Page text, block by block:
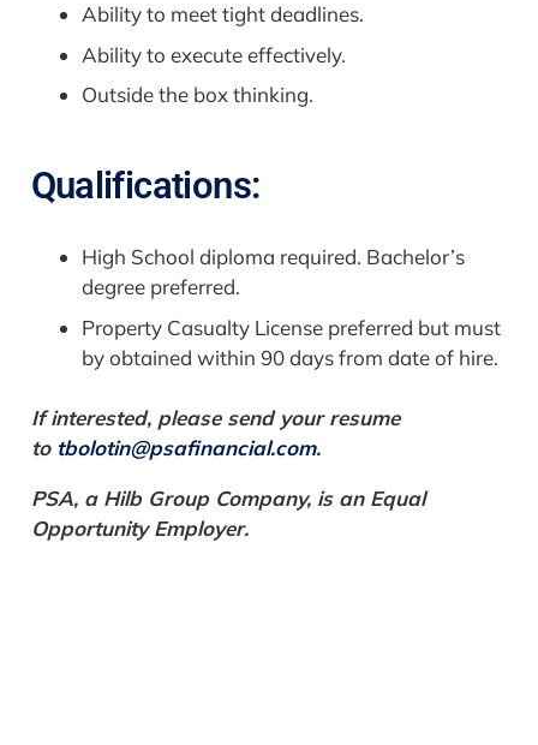
Ability to meet tight deadlines.
Ability to execute effectively.
Outside the box thinking.
Qualifications:
High School diploma required. Bachelor’s
degree preferred.
Property Casualty License preferred but must
by obtained within 90 days from date of hire.
If interested, please send your resume
to tbolotin@psafinancial.com.
PSA, a Hilb Group Company, is an Equal
Opportunity Employer.